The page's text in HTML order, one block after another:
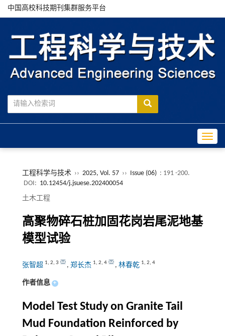
中国高校科技期刊集群服务平台
工程科学与技术 ›› 2025, Vol. 57 ›› Issue (06) : 191 -200.
DOI: 10.12454/j.jsuese.202400054
土木工程
高聚物碎石桩加固花岗岩尾泥地基
模型试验
张智超 1, 2, 3 , 郑长杰 1, 2, 4 , 林春乾 1, 2, 4
作者信息 +
Model Test Study on Granite Tail
Mud Foundation Reinforced by